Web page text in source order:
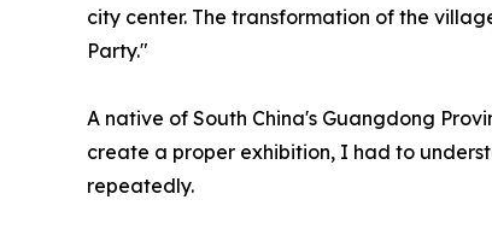
city center. The transformation of the
Party."
A native of South China's Guangdong
create a proper exhibition, I had to
repeatedly.